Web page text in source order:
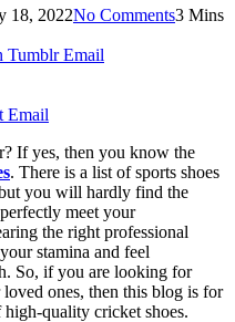
18, 2022No Comments3 Mins
Tumblr Email
Email
If yes, then you know the
. There is a list of sports shoes
you will hardly find the
meet your
the right professional
stamina and feel
So, if you are looking for
ones, then this blog is for
quality cricket shoes.